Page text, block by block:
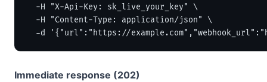
  -H "X-Api-Key: sk_live_your_key" \
  -H "Content-Type: application/json" \
-d '{"url":"https://
Immediate response (202)